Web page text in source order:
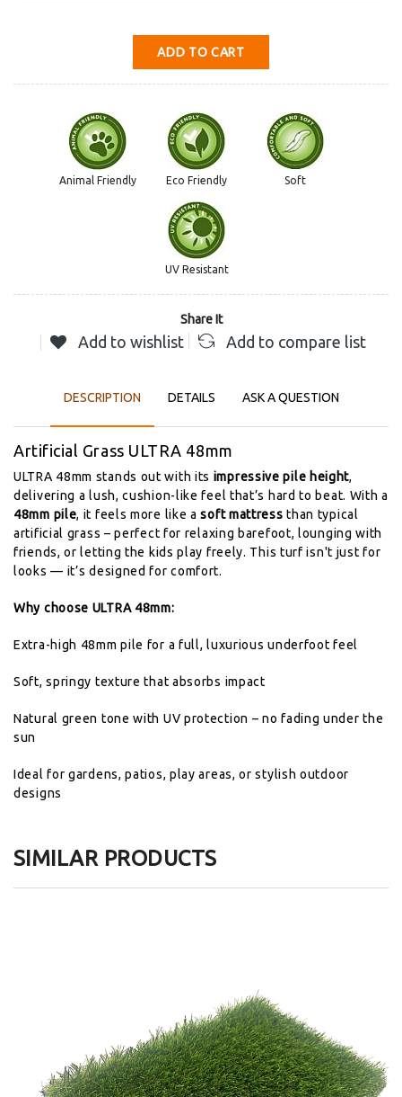
ADD TO CART
Animal Friendly Eco Friendly Soft
UV Resistant
Share It
Add to wishlist Add to compare list
DESCRIPTION DETAILS ASK A QUESTION
Artificial Grass ULTRA 48mm
ULTRA 48mm stands outwith its impressivepile height,
delivering alush,cushion-likefeel that’s hardto beat. Witha
48mm pile, it feelsmore likeasoftmattress than typical
artificial grass –perfect for relaxing barefoot,loungingwith
friends,orlettingthe kidsplay freely. This turfisn't justfor
looks — it’sdesignedforcomfort.
Why choose ULTRA 48mm:
Extra-high 48mmpile for a full,luxuriousunderfootfeel
Soft,springy texturethat absorbs impact
Natural green tonewith UV protection –nofadingunderthe
sun
Idealforgardens,patios, playareas,orstylishoutdoor
designs
SIMILAR PRODUCTS